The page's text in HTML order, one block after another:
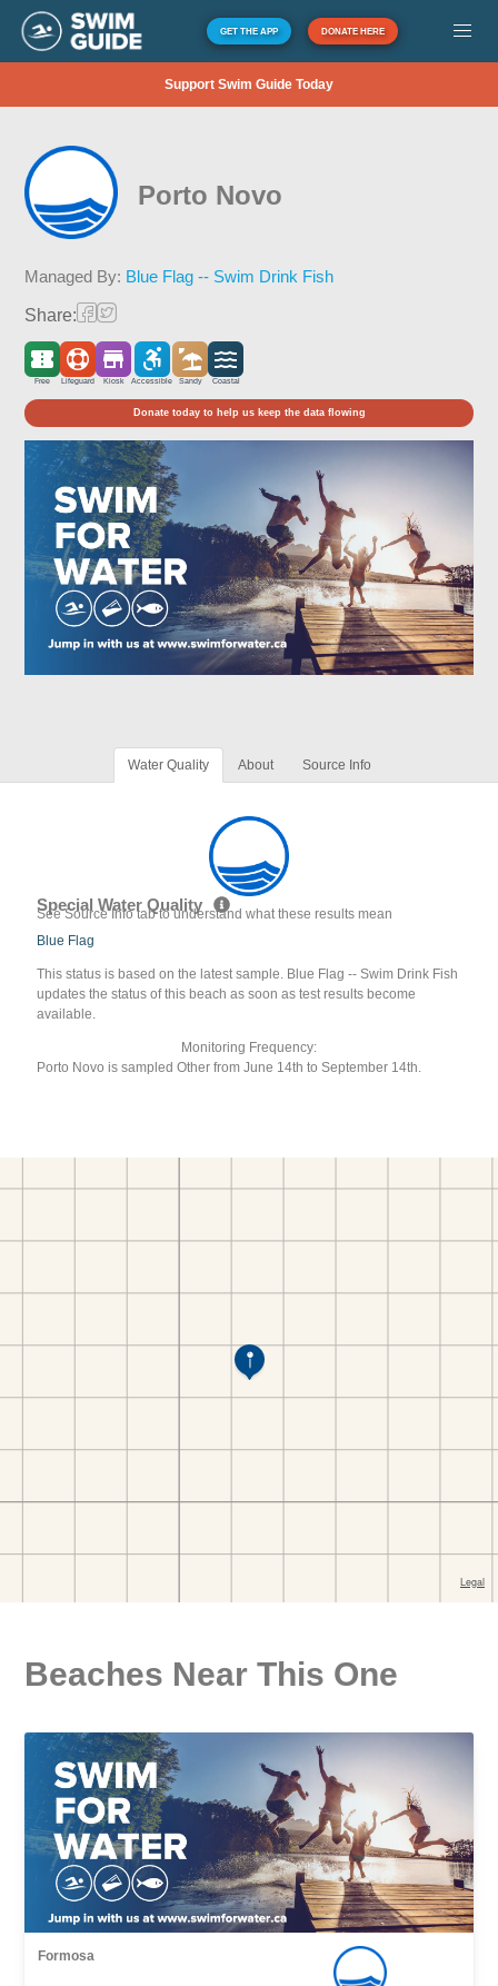
GET THE APP DONATE HERE
Support Swim Guide Today
Porto Novo
Managed By: Blue Flag -- Swim Drink Fish
Share:
Free Lifeguard Kiosk Accessible Sandy Coastal
Donate today to help us keep the data flowing
Water Quality About Source Info
Special Water Quality
See Source Info tab to understand what these results mean
Blue Flag
This status is based on the latest sample. Blue Flag -- Swim Drink Fish
updates the status of this beach as soon as test results become
available.
Monitoring Frequency:
Porto Novo is sampled Other from June 14th to September 14th.
Beaches Near This One
Formosa